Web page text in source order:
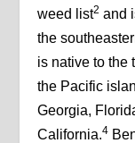
weed list2 and
the
is native to the
the Pacific
Georgia,
California.4